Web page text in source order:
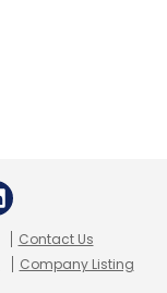
Contact Us
Company Listing